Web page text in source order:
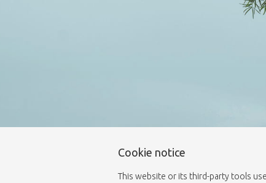
Cookie notice
This website or its third-party tools